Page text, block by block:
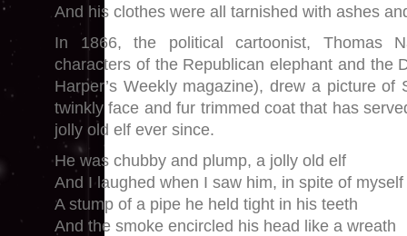
And his clothes were all tarnished with ashes
In 1866, the political cartoonist, Thomas
characters of the Republican elephant and the
Harper’s Weekly magazine), drew a picture of
twinkly face and fur trimmed coat that has
jolly old elf ever since.
He was chubby and plump, a jolly old elf
And I laughed when I saw him, in spite of myself
A stump of a pipe he held tight in his teeth
And the smoke encircled his head like a wreath